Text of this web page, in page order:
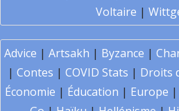
Voltaire |
Advice | Artsakh | Byzance |
| Contes | COVID Stats | Droits
Économie | Éducation | Europe |